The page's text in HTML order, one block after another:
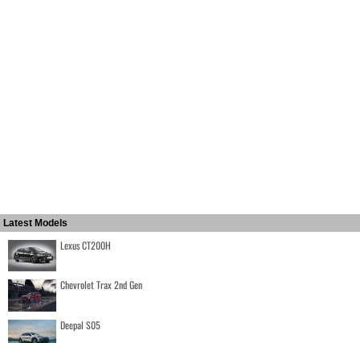
Latest Models
Lexus CT200H
Chevrolet Trax 2nd Gen
Deepal S05